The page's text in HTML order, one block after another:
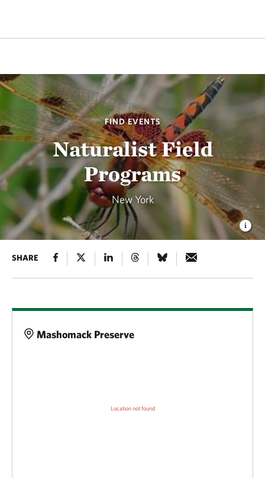
FIND EVENTS
Naturalist Field
Programs
New York
SHARE
Mashomack Preserve